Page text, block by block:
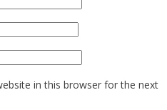
in this browser for the next